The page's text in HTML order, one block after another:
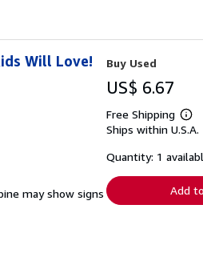
Will Love!
may show signs
Buy Used
US$ 6.67
Free Shipping
more
Ships within U.S.A.
Quantity: 1
Add